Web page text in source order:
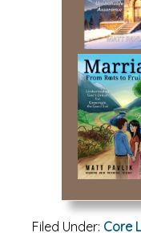
Filed Under: Core